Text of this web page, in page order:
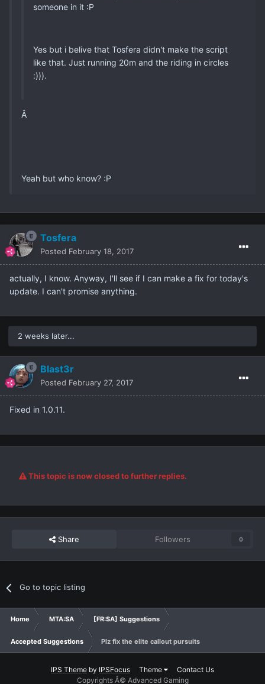
someone in it :P
Yes but i belive that Tosfera didn't make the script
like that. Just running 20m and the riding in circles
:))).
Â
Yeah but who know? :P
Tosfera
Posted February 18, 2017
actually, I know. Anyway, I'll see if I can make a fix for today's
update. I can't promise anything.
2 weeks later...
Blast3r
Posted February 27, 2017
Fixed in 1.0.11.
This topic is now closed to further replies.
Share Followers 0
Go to topic listing
Home MTA:SA [FR:SA] Suggestions
Accepted Suggestions Plz fix the elite callout pursuits
IPS Theme by IPSFocus Theme
Contact Us
Copyrights Â© Advanced Gaming